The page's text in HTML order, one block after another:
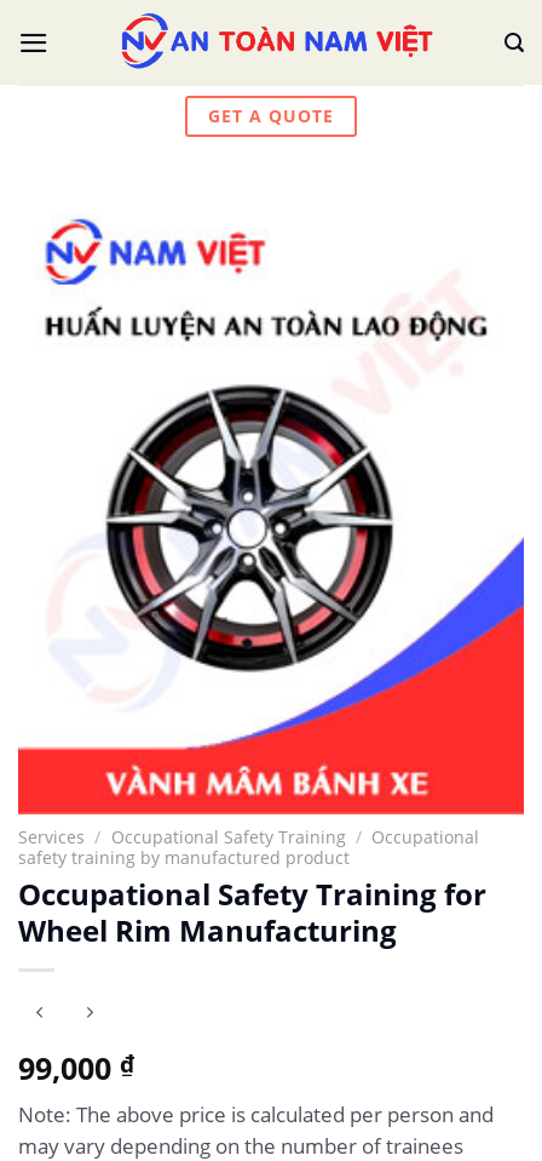
GET A QUOTE
Services / Occupational Safety Training / Occupational
safety training by manufactured product
Occupational Safety Training for
Wheel Rim Manufacturing
99,000 ₫
Note: The above price is calculated per person and
may vary depending on the number of trainees